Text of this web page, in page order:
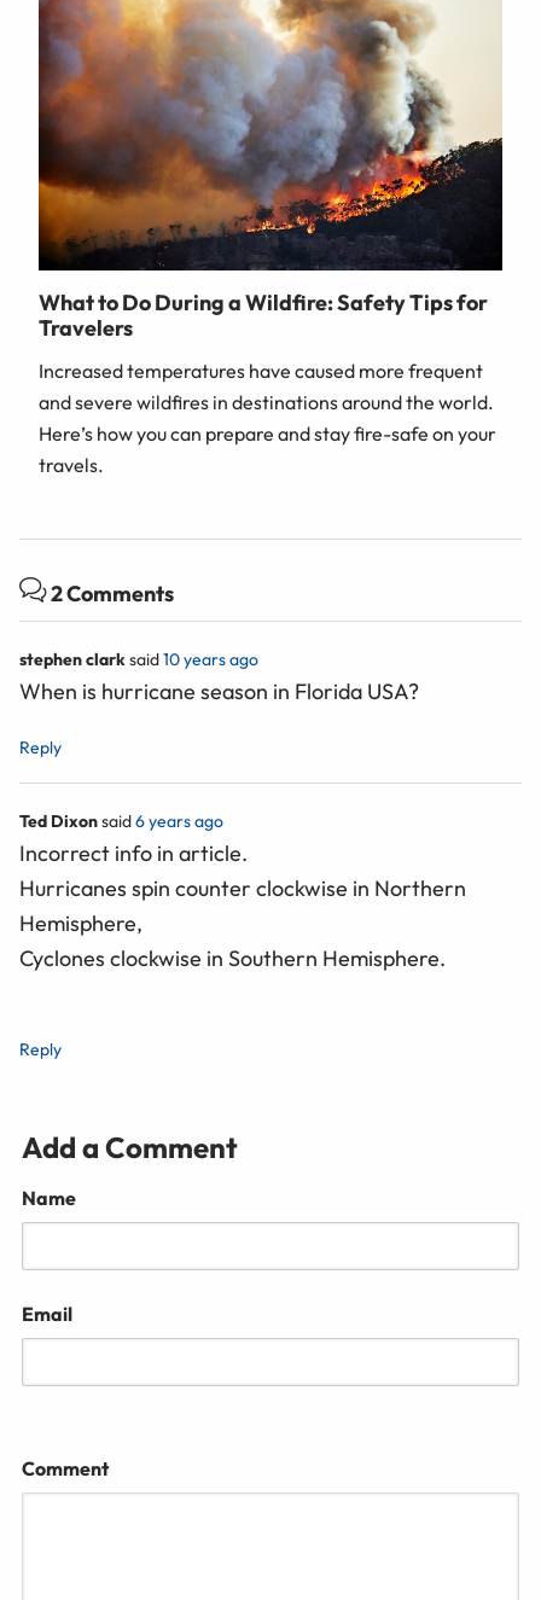
What to Do During a Wildfire: Safety Tips for
Travelers
Increased temperatures have caused more frequent
and severe wildfires in destinations around the world.
Here’s how you can prepare and stay fire-safe on your
travels.
2 Comments
stephen clarksaid10 years ago
When is hurricane season in Florida USA?
Reply
Ted Dixonsaid6 years ago
Incorrect info in article.
Hurricanes spin counter clockwise in Northern
Hemisphere,
Cyclones clockwise in Southern Hemisphere.
Reply
Add a Comment
Name
Email
Comment